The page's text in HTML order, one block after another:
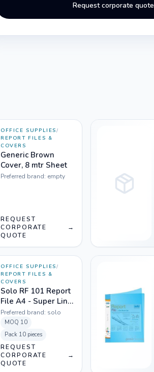
Request corporate quote
OFFICE SUPPLIES/
REPORT FILES &
COVERS
Generic Brown
Cover, 8 mtr Sheet
Preferred brand: empty
REQUEST
CORPORATE
QUOTE
→
OFFICE SUPPLIES/
REPORT FILES &
COVERS
Solo RF 101 Report
File A4 - Super Line
Transparent White
Preferred brand: solo
MOQ 10
Pack 10 pieces
REQUEST
CORPORATE
QUOTE
→